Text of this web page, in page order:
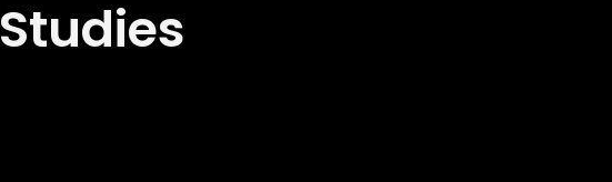
Studies